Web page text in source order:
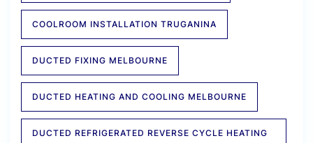
COOLROOM INSTALLATION TRUGANINA
DUCTED FIXING MELBOURNE
DUCTED HEATING AND COOLING MELBOURNE
DUCTED REFRIGERATED REVERSE CYCLE HEATING